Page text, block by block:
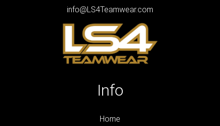
info@LS4Teamwear.com
Info
Home